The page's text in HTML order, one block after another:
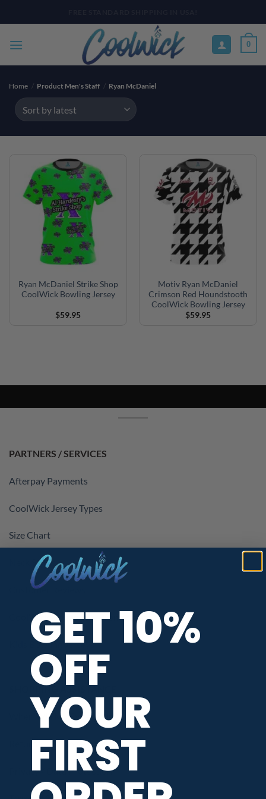
to
0
Home / Product Men's Staff / Ryan McDaniel
Ryan McDaniel Strike Shop
CoolWick Bowling Jersey
$59.95
Motiv Ryan McDaniel
Crimson Red Houndstooth
CoolWick Bowling Jersey
$59.95
PARTNERS / SERVICES
Afterpay Payments
CoolWick Jersey Types
Size Chart
Neck Styles
Customer Reviews
CoolWick Coupons & Promotions
Kids Bowling Jerseys
SHOPPING ASSISTANCE
When Will My Order Ship?
Return / Exchange Policy
Privacy / Data Protection
GET 10%
OFF
YOUR
FIRST